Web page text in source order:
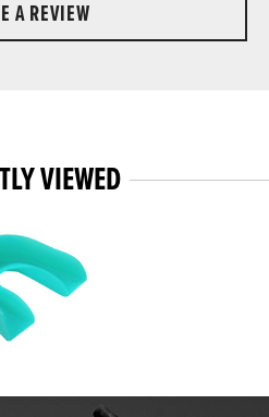
A REVIEW
VIEWED